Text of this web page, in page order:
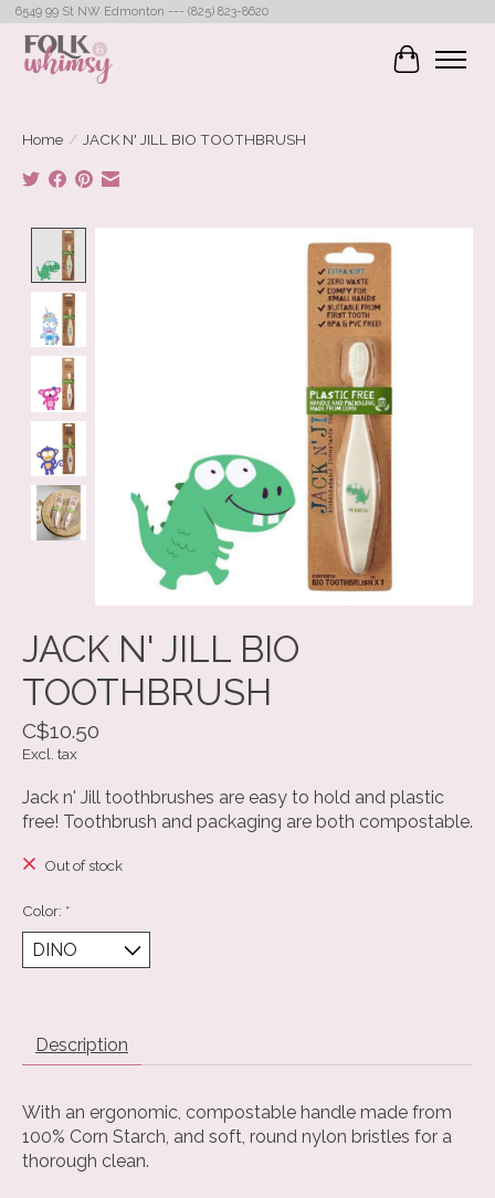
6549 99 St NW Edmonton --- (825) 823-8620
Cart
Home / JACK N' JILL BIO TOOTHBRUSH
Product image slideshow Items
JACK N' JILL BIO
TOOTHBRUSH
C$10.50
Excl. tax
Jack n' Jill toothbrushes are easy to hold and plastic
free! Toothbrush and packaging are both compostable.
Out of stock
Color: *
Description
With an ergonomic, compostable handle made from
100% Corn Starch, and soft, round nylon bristles for a
thorough clean.